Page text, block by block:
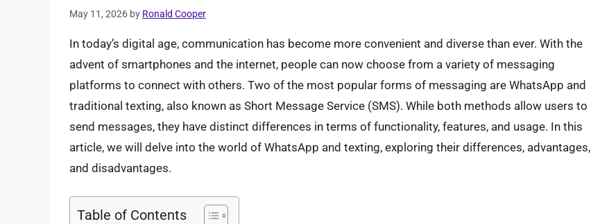
May 11, 2026 by Ronald Cooper
In today’s digital age, communication has become more convenient and diverse than ever. With the
advent of smartphones and the internet, people can now choose from a variety of messaging
platforms to connect with others. Two of the most popular forms of messaging are WhatsApp and
traditional texting, also known as Short Message Service (SMS). While both methods allow users to
send messages, they have distinct differences in terms of functionality, features, and usage. In this
article, we will delve into the world of WhatsApp and texting, exploring their differences, advantages,
and disadvantages.
Table of Contents